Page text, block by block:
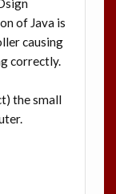
of Java is
causing
correctly.
the small